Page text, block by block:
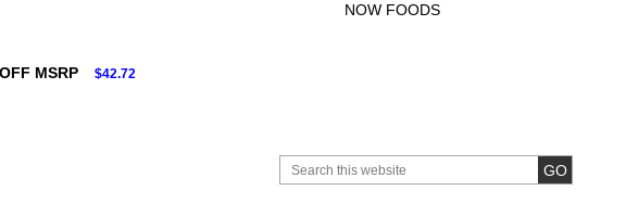
NOW FOODS
MSRP $42.72